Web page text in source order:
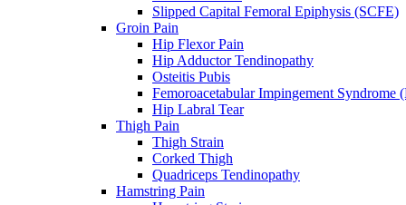
Slipped Capital Femoral Epiphysis (SCFE)
Groin Pain
Hip Flexor Pain
Hip Adductor Tendinopathy
Osteitis Pubis
Femoroacetabular Impingement Syndrome
Hip Labral Tear
Thigh Pain
Thigh Strain
Corked Thigh
Quadriceps Tendinopathy
Hamstring Pain